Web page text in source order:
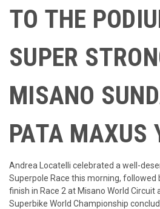
TO THE
SUPER
MISANO
PATA MAXUS
Andrea Locatelli celebrated a well-
Superpole Race this morning,
finish in Race 2 at Misano World Circuit
Superbike World Championship